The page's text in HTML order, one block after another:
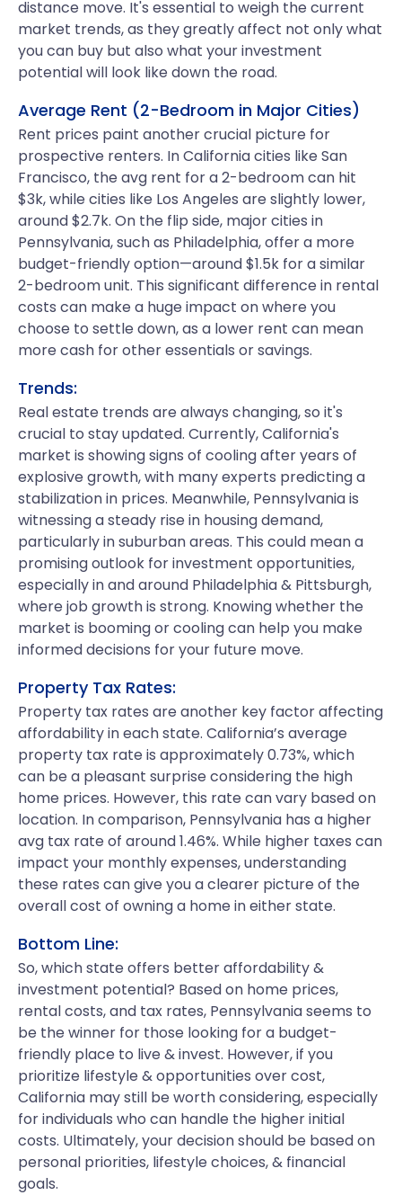
distance move. It's essential to weigh the current
market trends, as they greatly affect not only what
you can buy but also what your investment
potential will look like down the road.
Average Rent (2-Bedroom in Major Cities)
Rent prices paint another crucial picture for
prospective renters. In California cities like San
Francisco, the avg rent for a 2-bedroom can hit
$3k, while cities like Los Angeles are slightly lower,
around $2.7k. On the flip side, major cities in
Pennsylvania, such as Philadelphia, offer a more
budget-friendly option—around $1.5k for a similar
2-bedroom unit. This significant difference in rental
costs can make a huge impact on where you
choose to settle down, as a lower rent can mean
more cash for other essentials or savings.
Trends:
Real estate trends are always changing, so it's
crucial to stay updated. Currently, California's
market is showing signs of cooling after years of
explosive growth, with many experts predicting a
stabilization in prices. Meanwhile, Pennsylvania is
witnessing a steady rise in housing demand,
particularly in suburban areas. This could mean a
promising outlook for investment opportunities,
especially in and around Philadelphia & Pittsburgh,
where job growth is strong. Knowing whether the
market is booming or cooling can help you make
informed decisions for your future move.
Property Tax Rates:
Property tax rates are another key factor affecting
affordability in each state. California’s average
property tax rate is approximately 0.73%, which
can be a pleasant surprise considering the high
home prices. However, this rate can vary based on
location. In comparison, Pennsylvania has a higher
avg tax rate of around 1.46%. While higher taxes can
impact your monthly expenses, understanding
these rates can give you a clearer picture of the
overall cost of owning a home in either state.
Bottom Line:
So, which state offers better affordability &
investment potential? Based on home prices,
rental costs, and tax rates, Pennsylvania seems to
be the winner for those looking for a budget-
friendly place to live & invest. However, if you
prioritize lifestyle & opportunities over cost,
California may still be worth considering, especially
for individuals who can handle the higher initial
costs. Ultimately, your decision should be based on
personal priorities, lifestyle choices, & financial
goals.